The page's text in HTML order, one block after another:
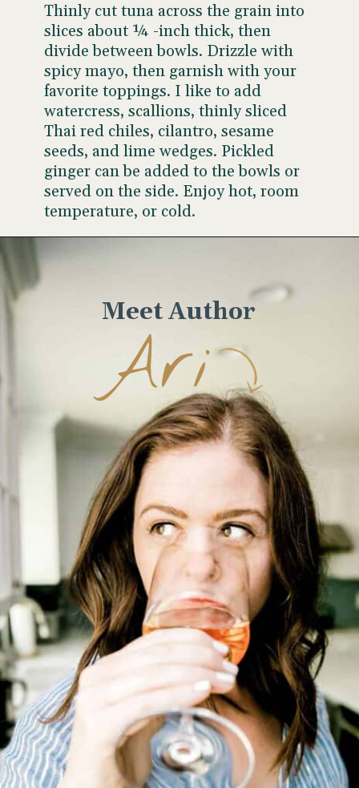
Thinly cut tuna across the grain into
slices about ¼ -inch thick, then
divide between bowls. Drizzle with
spicy mayo, then garnish with your
favorite toppings. I like to add
watercress, scallions, thinly sliced
Thai red chiles, cilantro, sesame
seeds, and lime wedges. Pickled
ginger can be added to the bowls or
served on the side. Enjoy hot, room
temperature, or cold.
Meet Author
Ari